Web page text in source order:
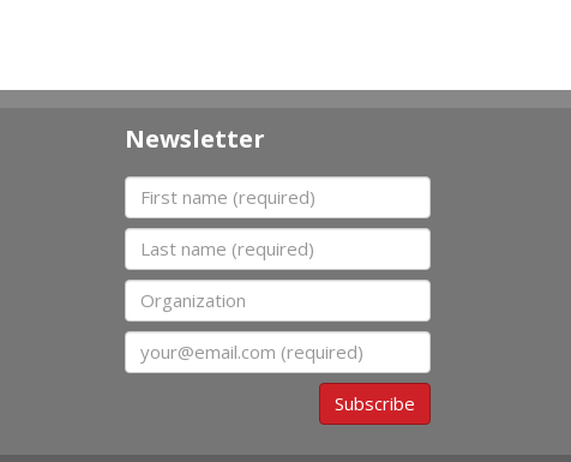
Newsletter
First name
Last name
Organization
Email
Subscribe